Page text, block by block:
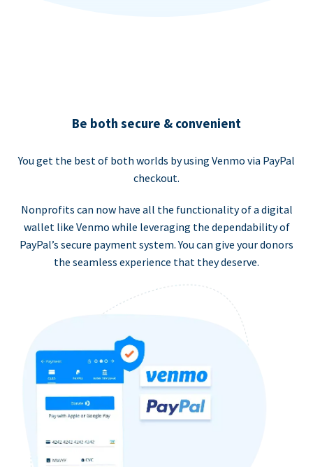
Be both secure & convenient
You get the best of both worlds by using Venmo via PayPal
checkout.
Nonprofits can now have all the functionality of a digital
wallet like Venmo while leveraging the dependability of
PayPal’s secure payment system. You can give your donors
the seamless experience that they deserve.